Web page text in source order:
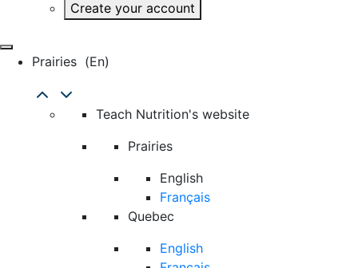
Create your account
Prairies (en)
Teach Nutrition's website
Prairies
English
Français
Quebec
English